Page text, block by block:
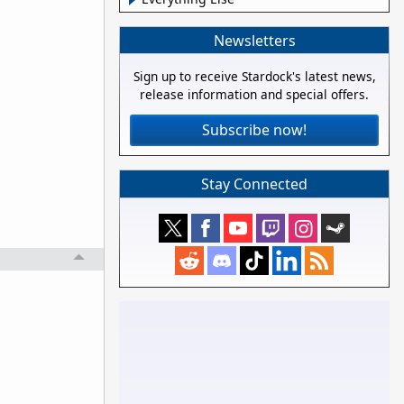
Newsletters
Sign up to receive Stardock's latest news,
release information and special offers.
Subscribe now!
Stay Connected